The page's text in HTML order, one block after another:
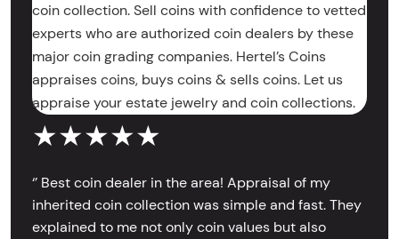
coin collection. Sell coins with confidence to vetted
experts who are authorized coin dealers by these
major coin grading companies. Hertel’s Coins
appraises coins, buys coins & sells coins. Let us
appraise your estate jewelry and coin collections.
★★★★★
‘’ Best coin dealer in the area! Appraisal of my
inherited coin collection was simple and fast. They
explained to me not only coin values but also